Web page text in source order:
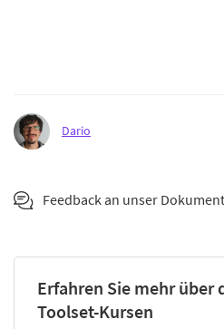
Dario
Feedback an unser
Erfahren Sie mehr über
Toolset-Kursen